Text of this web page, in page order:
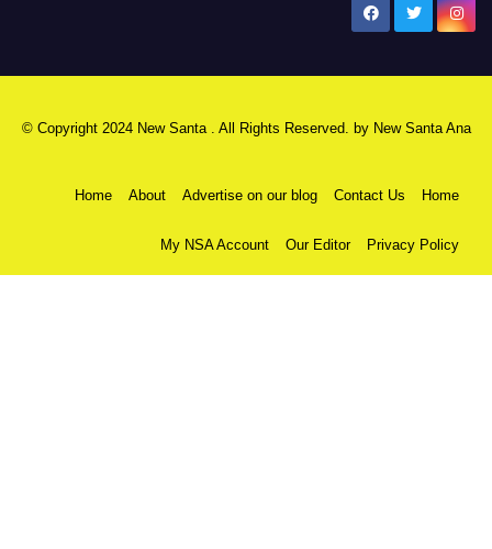
© Copyright 2024 New Santa . All Rights Reserved. by New Santa Ana
Home About Advertise on our blog Contact Us Home
My NSA Account Our Editor Privacy Policy